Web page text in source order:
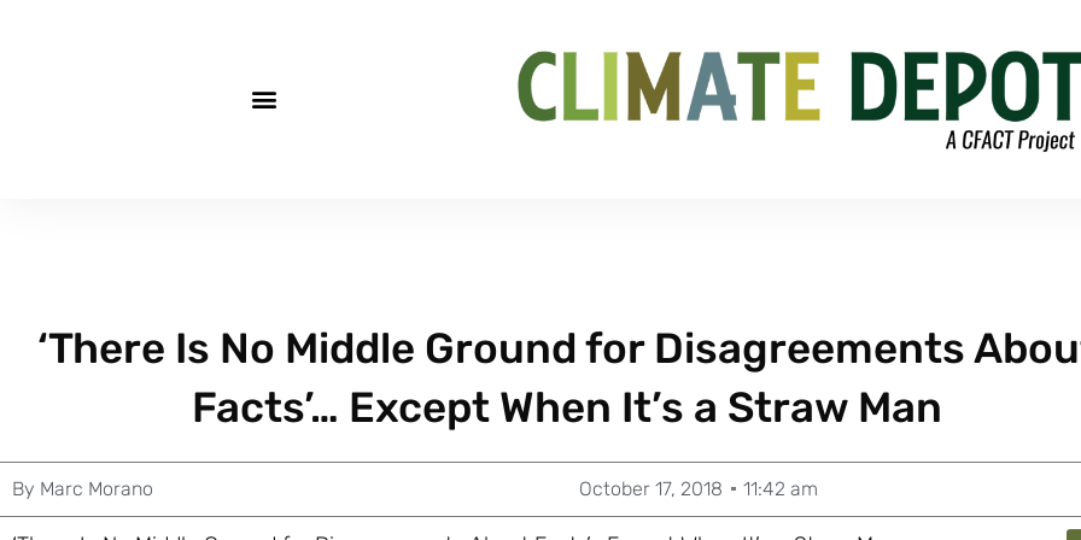
‘There Is No Middle Ground for Disagreements
Facts’… Except When It’s a Straw Man
By Marc Morano October 17, 2018 11:42 am